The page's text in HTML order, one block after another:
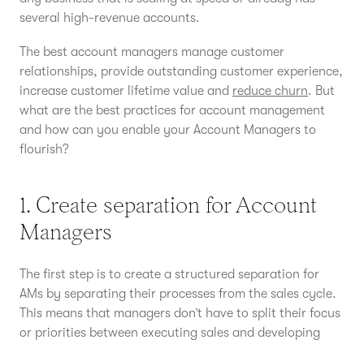
several high-revenue accounts.
The best account managers manage customer
relationships, provide outstanding customer experience,
increase customer lifetime value and reduce churn. But
what are the best practices for account management
and how can you enable your Account Managers to
flourish?
1. Create separation for Account
Managers
The first step is to create a structured separation for
AMs by separating their processes from the sales cycle.
This means that managers don’t have to split their focus
or priorities between executing sales and developing